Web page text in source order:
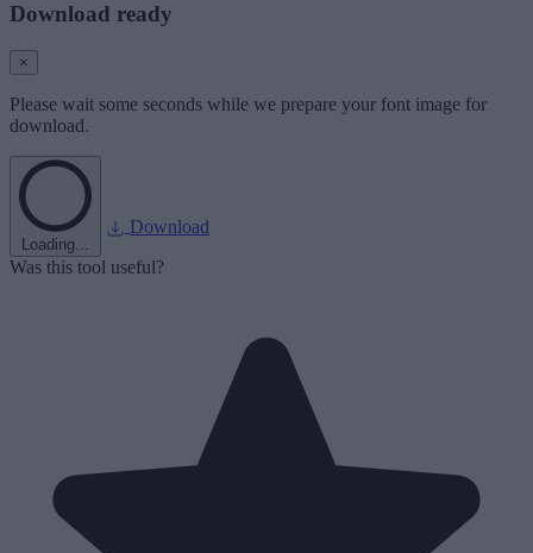
Download ready
×
Please wait some seconds while we prepare your font image for
download.
Loading...
Download
Was this tool useful?